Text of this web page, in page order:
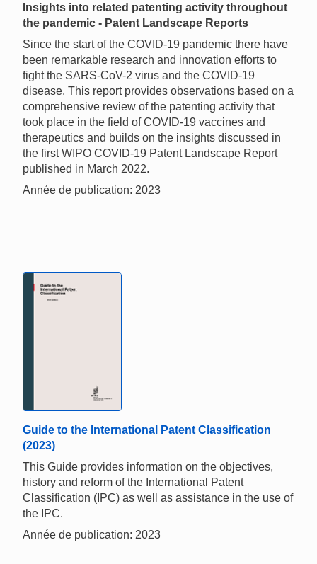
Insights into related patenting activity throughout
the pandemic - Patent Landscape Reports
Since the start of the COVID-19 pandemic there have
been remarkable research and innovation efforts to
fight the SARS-CoV-2 virus and the COVID-19
disease. This report provides observations based on a
comprehensive review of the patenting activity that
took place in the field of COVID-19 vaccines and
therapeutics and builds on the insights discussed in
the first WIPO COVID-19 Patent Landscape Report
published in March 2022.
Année de publication: 2023
Guide to the International Patent Classification
(2023)
This Guide provides information on the objectives,
history and reform of the International Patent
Classification (IPC) as well as assistance in the use of
the IPC.
Année de publication: 2023